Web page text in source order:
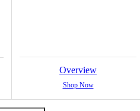
Overview
Shop Now